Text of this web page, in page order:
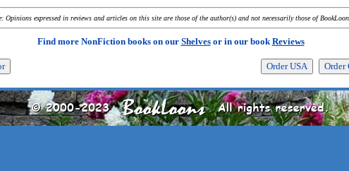
Opinions expressed in reviews and articles on this site are those of the author(s) and not necessarily those of
Find more NonFiction books on our Shelvesor in our bookReviews